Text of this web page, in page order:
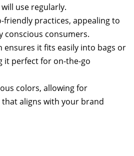
use regularly.
friendly practices, appealing to
conscious consumers.
ensures it fits easily into bags or
it perfect for on-the-go
colors, allowing for
aligns with your brand